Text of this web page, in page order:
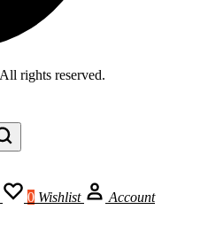
rights reserved.
0 Wishlist Account